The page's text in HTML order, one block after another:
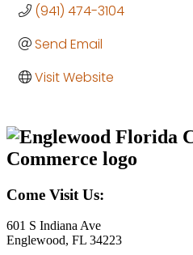
(941) 474-3104
Send Email
Visit Website
Come Visit Us:
601 S Indiana Ave
Englewood, FL 34223